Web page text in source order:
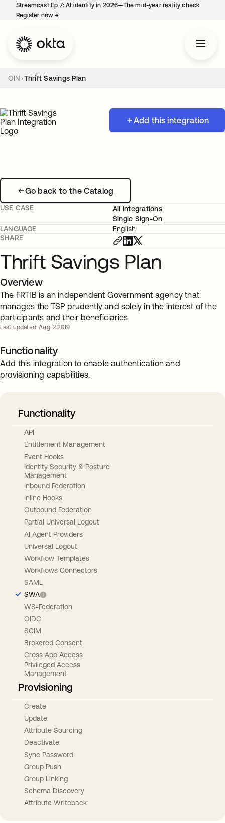
Streamcast Ep 7: AI identity in 2026—The mid-year reality check.
Register now→
OIN Thrift Savings Plan
Add this integration
Go back to the Catalog
USE CASE
All Integrations
Single Sign-On
LANGUAGE
English
SHARE
Thrift Savings Plan
Overview
The FRTIB is an independent Government agency that
manages the TSP prudently and solely in the interest of the
participants and their beneficiaries
Last updated: Aug. 2 2019
Functionality
Add this integration to enable authentication and
provisioning capabilities.
Functionality
API
Entitlement Management
Event Hooks
Identity Security & Posture
Management
Inbound Federation
Inline Hooks
Outbound Federation
Partial Universal Logout
AI Agent Providers
Universal Logout
Workflow Templates
Workflows Connectors
SAML
SWA
WS-Federation
OIDC
SCIM
Brokered Consent
Cross App Access
Privileged Access
Management
Provisioning
Create
Update
Attribute Sourcing
Deactivate
Sync Password
Group Push
Group Linking
Schema Discovery
Attribute Writeback